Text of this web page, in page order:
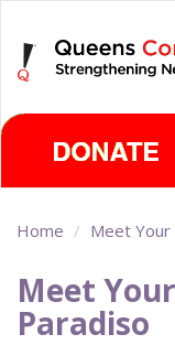
main
content
Home Meet Your
Meet
Paradiso